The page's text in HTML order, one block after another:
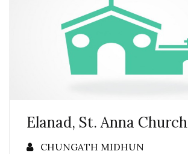
Elanad, St. Anna Church
CHUNGATH MIDHUN